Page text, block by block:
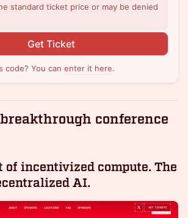
standard ticket price or may be denied
Get Ticket
code? You can enter it here.
conference
of incentivized compute. The
AI.